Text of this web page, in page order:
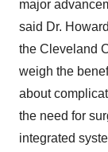
major
said Dr.
the Cleveland
weigh the
about
the need for
integrated